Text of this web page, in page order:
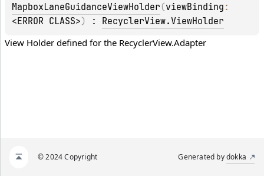
MapboxLaneGuidanceViewHolder (viewBinding
<ERROR CLASS>) : RecyclerView.ViewHolder
View Holder defined for the RecyclerView.Adapter
© 2024 Copyright Generated bydokka